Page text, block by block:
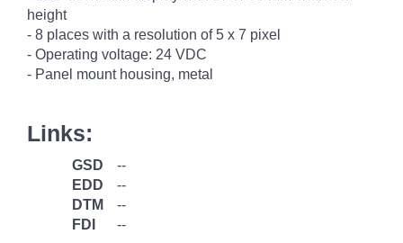
height
- 8 places with a resolution of 5 x 7 pixel
- Operating voltage: 24 VDC
- Panel mount housing, metal
Links:
GSD
--
EDD
--
DTM
--
FDI
--